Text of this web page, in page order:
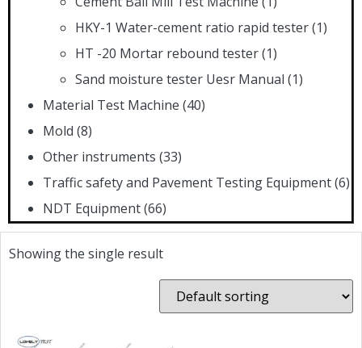
HKY-1 Water-cement ratio rapid tester(1)
HT -20 Mortar rebound tester(1)
Sand moisture tester Uesr Manual (1)
Material Test Machine (40)
Mold (8)
Other instruments (33)
Traffic safety and Pavement Testing Equipment(6)
NDT Equipment(66)
Showing the single result